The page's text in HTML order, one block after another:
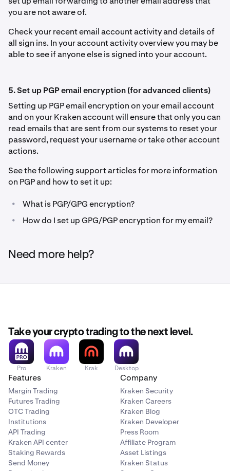
you are not aware of.
Check your recent email account activity and details of
all sign ins. In your account activity overview you may be
able to see if anyone else is signed into your account.
5. Set up PGP email encryption (for advanced clients)
Setting up PGP email encryption on your email account
and on your Kraken account will ensure that only you can
read emails that are sent from our systems to reset your
password, request your username or take other account
actions.
See the following support articles for more information
on PGP and how to set it up:
• What is PGP/GPG encryption?
• How do I set up GPG/PGP encryption for my email?
Need more help?
Take your crypto trading to the next level.
Pro Kraken Krak Desktop
Features
Margin Trading
Futures Trading
OTC Trading
Institutions
API Trading
Kraken API center
Staking Rewards
Send Money
Company
Kraken Security
Kraken Careers
Kraken Blog
Kraken Developer
Press Room
Affiliate Program
Asset Listings
Kraken Status